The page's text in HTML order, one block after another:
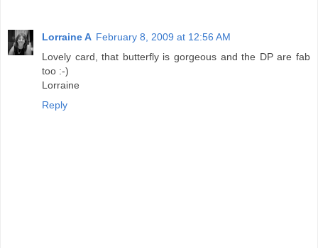
Lorraine A February 8, 2009 at 12:56 AM
Lovely card, that butterfly is gorgeous and the DP are fab
too :-)
Lorraine
Reply